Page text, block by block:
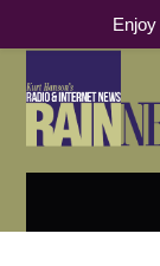
Enjoy